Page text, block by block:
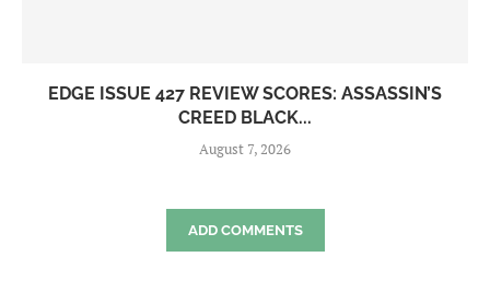
EDGE ISSUE 427 REVIEW SCORES: ASSASSIN’S
CREED BLACK...
August 7, 2026
ADD COMMENTS